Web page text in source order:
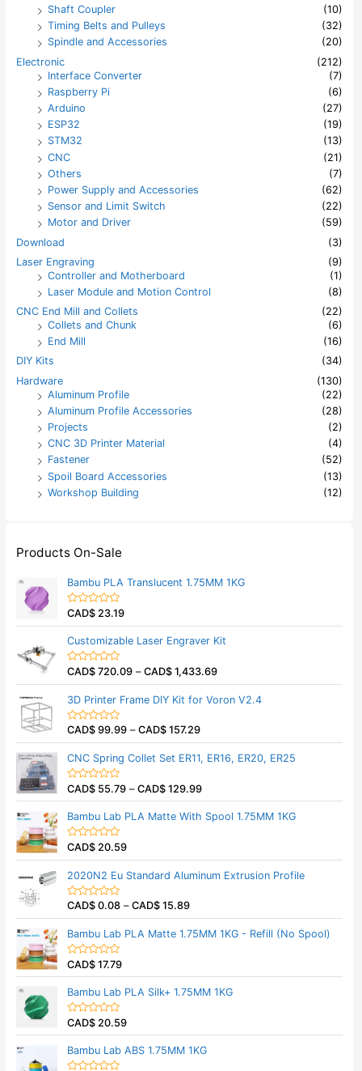
Shaft Coupler
(10)
Timing Belts and Pulleys
(32)
Spindle and Accessories
(20)
Electronic
(212)
Interface Converter
(7)
Raspberry Pi
(6)
Arduino
(27)
ESP32
(19)
STM32
(13)
CNC
(21)
Others
(7)
Power Supply and Accessories
(62)
Sensor and Limit Switch
(22)
Motor and Driver
(59)
Download
(3)
Laser Engraving
(9)
Controller and Motherboard
(1)
Laser Module and Motion Control
(8)
CNC End Mill and Collets
(22)
Collets and Chunk
(6)
End Mill
(16)
DIY Kits
(34)
Hardware
(130)
Aluminum Profile
(22)
Aluminum Profile Accessories
(28)
Projects
(2)
CNC 3D Printer Material
(4)
Fastener
(52)
Spoil Board Accessories
(13)
Workshop Building
(12)
Products On-Sale
Bambu PLA Translucent 1.75MM 1KG
R
e
d
0
o
o
5
CAD$ 23.19
Customizable Laser Engraver Kit
R
e
d
0
o
o
5
CAD$ 720.09 –CAD$ 1,433.69
3D Printer Frame DIY Kit for Voron V2.4
R
e
d
0
o
o
f
5
CAD$ 99.99 –CAD$ 157.29
CNC Spring Collet Set ER11, ER16, ER20, ER25
R
e
d
0
o
o
5
CAD$ 55.79 –CAD$ 129.99
Bambu Lab PLA Matte With Spool 1.75MM 1KG
R
e
d
0
o
o
5
CAD$ 20.59
2020N2 Eu Standard Aluminum Extrusion Profile
R
e
d
0
o
o
f
5
CAD$ 0.08 –CAD$ 15.89
Bambu Lab PLA Matte 1.75MM 1KG - Refill (No Spool)
R
e
d
0
o
o
f
CAD$ 17.79
Bambu Lab PLA Silk+ 1.75MM 1KG
R
e
d
CAD$ 20.59
Bambu Lab ABS 1.75MM 1KG